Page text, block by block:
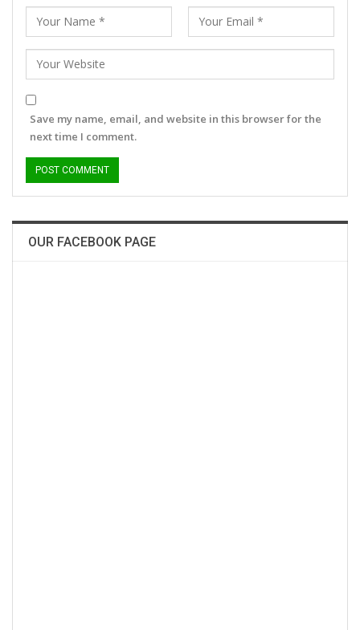
Save my name, email, and website in this browser for the
next time I comment.
OUR FACEBOOK PAGE